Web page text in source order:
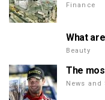
Finance
What
Beauty
The
News and